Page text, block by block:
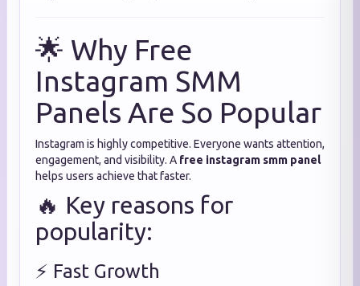
🌟 Why Free
Instagram SMM
Panels Are So Popular
Instagram is highly competitive. Everyone wants attention,
engagement, and visibility. A free instagram smm panel
helps users achieve that faster.
🔥 Key reasons for
popularity:
⚡ Fast Growth